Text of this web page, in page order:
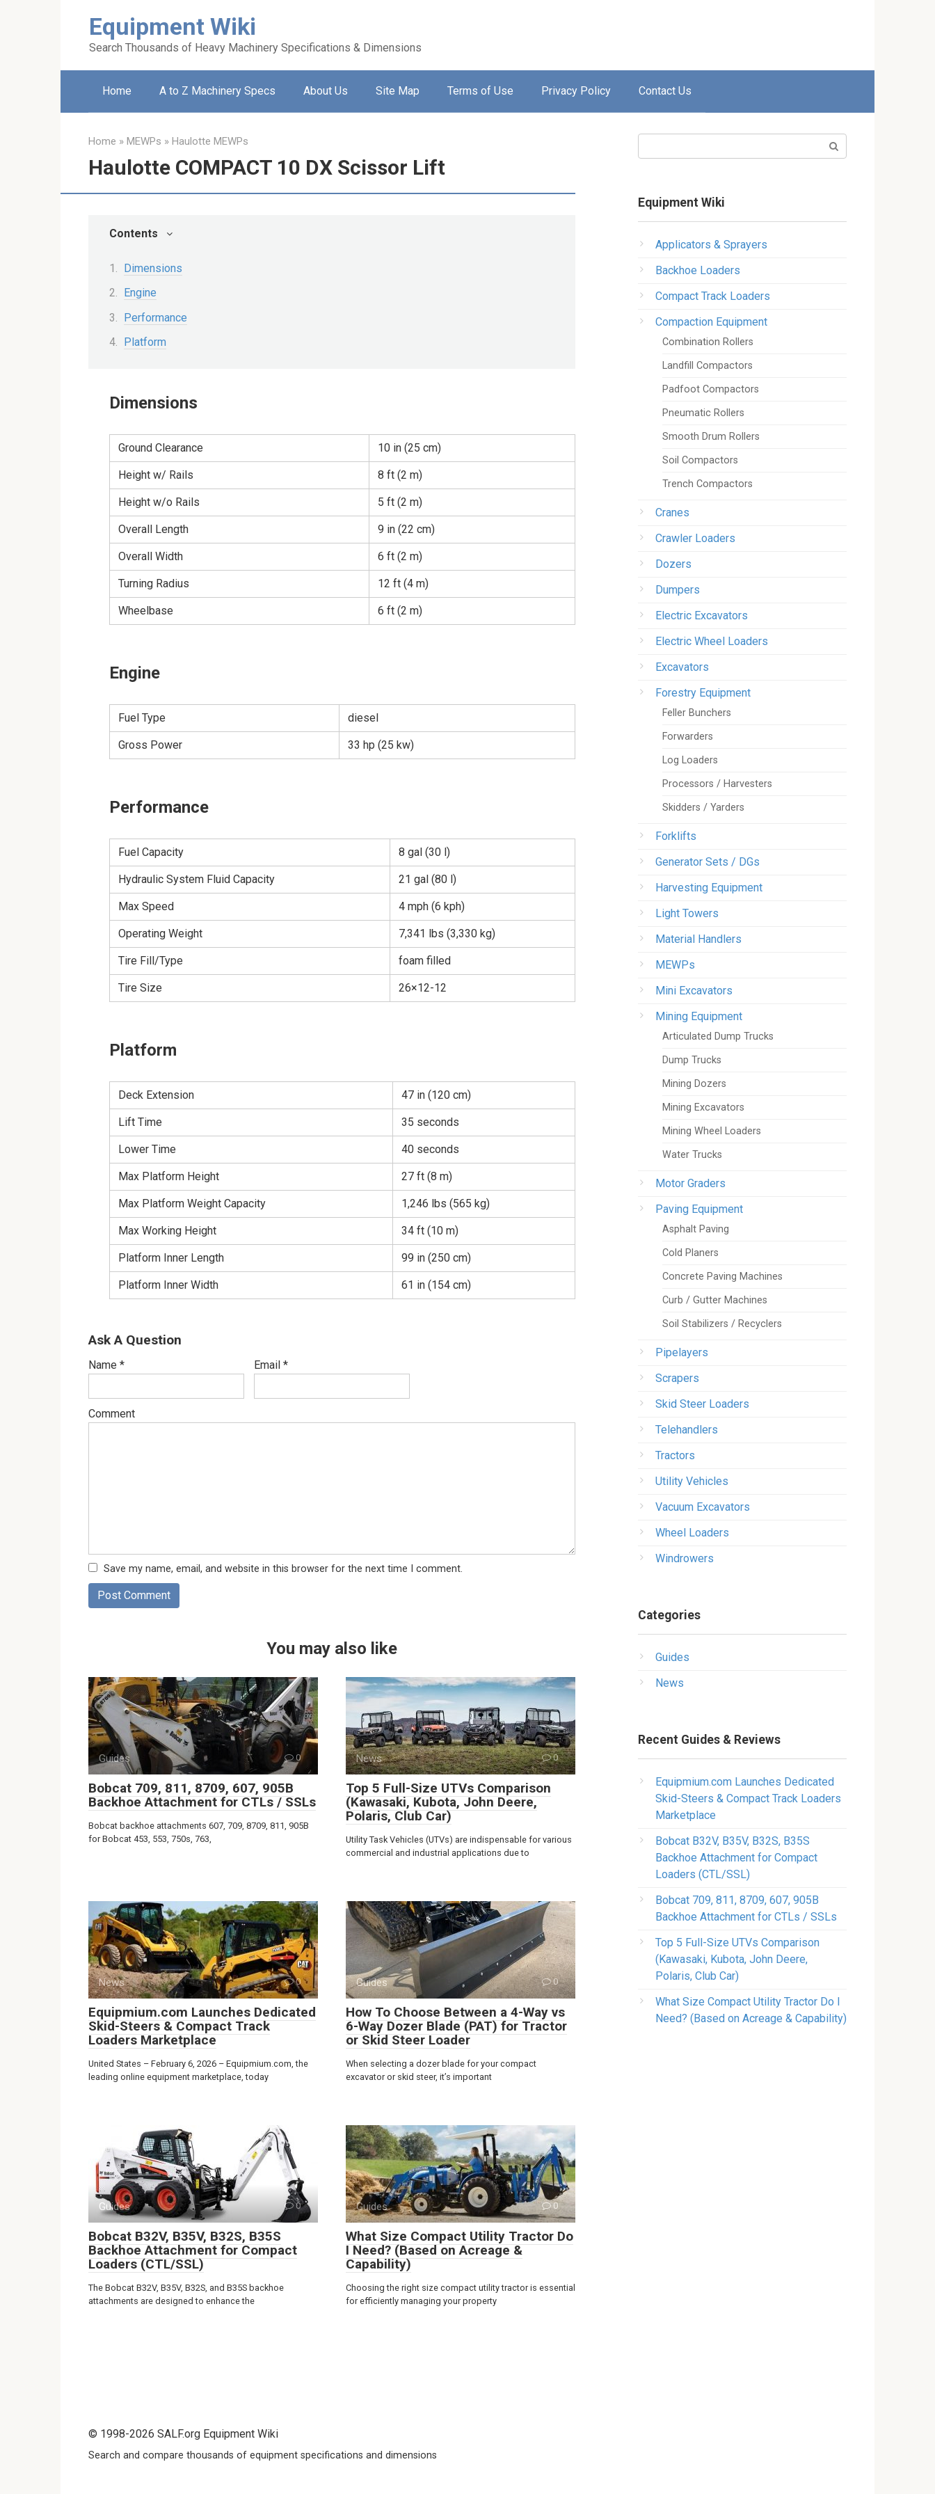
Equipment Wiki
Search Thousands of Heavy Machinery Specifications & Dimensions
Home A to Z Machinery Specs About Us Site Map Terms of Use Privacy Policy Contact Us
Home » MEWPs » Haulotte MEWPs
Haulotte COMPACT 10 DX Scissor Lift
Contents
Dimensions
Engine
Performance
Platform
Dimensions
Ground Clearance 10 in (25 cm)
Height w/ Rails 8 ft (2 m)
Height w/o Rails 5 ft (2 m)
Overall Length 9 in (22 cm)
Overall Width 6 ft (2 m)
Turning Radius 12 ft (4 m)
Wheelbase 6 ft (2 m)
Engine
Fuel Type diesel
Gross Power 33 hp (25 kw)
Performance
Fuel Capacity 8 gal (30 l)
Hydraulic System Fluid Capacity 21 gal (80 l)
Max Speed 4 mph (6 kph)
Operating Weight 7,341 lbs (3,330 kg)
Tire Fill/Type foam filled
Tire Size 26×12-12
Platform
Deck Extension 47 in (120 cm)
Lift Time 35 seconds
Lower Time 40 seconds
Max Platform Height 27 ft (8 m)
Max Platform Weight Capacity 1,246 lbs (565 kg)
Max Working Height 34 ft (10 m)
Platform Inner Length 99 in (250 cm)
Platform Inner Width 61 in (154 cm)
Ask A Question
Name * Email *
Comment
Save my name, email, and website in this browser for the next time I comment.
You may also like
Guides 0
Bobcat 709, 811, 8709, 607, 905B
Backhoe Attachment for CTLs / SSLs
Bobcat backhoe attachments 607, 709, 8709, 811, 905B
for Bobcat 453, 553, 750s, 763,
News 0
Top 5 Full-Size UTVs Comparison
(Kawasaki, Kubota, John Deere,
Polaris, Club Car)
Utility Task Vehicles (UTVs) are indispensable for various
commercial and industrial applications due to
News 0
Equipmium.com Launches Dedicated
Skid-Steers & Compact Track
Loaders Marketplace
United States – February 6, 2026 – Equipmium.com, the
leading online equipment marketplace, today
Guides 0
How To Choose Between a 4-Way vs
6-Way Dozer Blade (PAT) for Tractor
or Skid Steer Loader
When selecting a dozer blade for your compact
excavator or skid steer, it’s important
Guides 0
Bobcat B32V, B35V, B32S, B35S
Backhoe Attachment for Compact
Loaders (CTL/SSL)
The Bobcat B32V, B35V, B32S, and B35S backhoe
attachments are designed to enhance the
Guides 0
What Size Compact Utility Tractor Do
I Need? (Based on Acreage &
Capability)
Choosing the right size compact utility tractor is essential
for efficiently managing your property
Equipment Wiki
Applicators & Sprayers
Backhoe Loaders
Compact Track Loaders
Compaction Equipment
Combination Rollers
Landfill Compactors
Padfoot Compactors
Pneumatic Rollers
Smooth Drum Rollers
Soil Compactors
Trench Compactors
Cranes
Crawler Loaders
Dozers
Dumpers
Electric Excavators
Electric Wheel Loaders
Excavators
Forestry Equipment
Feller Bunchers
Forwarders
Log Loaders
Processors / Harvesters
Skidders / Yarders
Forklifts
Generator Sets / DGs
Harvesting Equipment
Light Towers
Material Handlers
MEWPs
Mini Excavators
Mining Equipment
Articulated Dump Trucks
Dump Trucks
Mining Dozers
Mining Excavators
Mining Wheel Loaders
Water Trucks
Motor Graders
Paving Equipment
Asphalt Paving
Cold Planers
Concrete Paving Machines
Curb / Gutter Machines
Soil Stabilizers / Recyclers
Pipelayers
Scrapers
Skid Steer Loaders
Telehandlers
Tractors
Utility Vehicles
Vacuum Excavators
Wheel Loaders
Windrowers
Categories
Guides
News
Recent Guides & Reviews
Equipmium.com Launches Dedicated
Skid-Steers & Compact Track Loaders
Marketplace
Bobcat B32V, B35V, B32S, B35S
Backhoe Attachment for Compact
Loaders (CTL/SSL)
Bobcat 709, 811, 8709, 607, 905B
Backhoe Attachment for CTLs / SSLs
Top 5 Full-Size UTVs Comparison
(Kawasaki, Kubota, John Deere,
Polaris, Club Car)
What Size Compact Utility Tractor Do I
Need? (Based on Acreage & Capability)
© 1998-2026 SALF.org Equipment Wiki
Search and compare thousands of equipment specifications and dimensions